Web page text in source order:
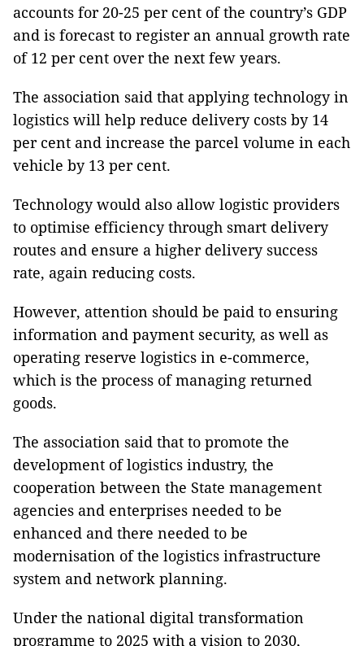
accounts for 20-25 per cent of the country’s GDP
and is forecast to register an annual growth rate
of 12 per cent over the next few years.
The association said that applying technology in
logistics will help reduce delivery costs by 14
per cent and increase the parcel volume in each
vehicle by 13 per cent.
Technology would also allow logistic providers
to optimise efficiency through smart delivery
routes and ensure a higher delivery success
rate, again reducing costs.
However, attention should be paid to ensuring
information and payment security, as well as
operating reserve logistics in e-commerce,
which is the process of managing returned
goods.
The association said that to promote the
development of logistics industry, the
cooperation between the State management
agencies and enterprises needed to be
enhanced and there needed to be
modernisation of the logistics infrastructure
system and network planning.
Under the national digital transformation
programme to 2025 with a vision to 2030,